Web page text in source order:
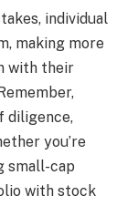
individual
making more
with their
diligence,
you’re
small-cap
with stock